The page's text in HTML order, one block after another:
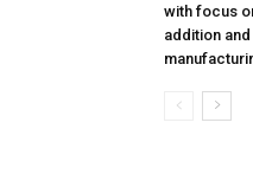
with focus
addition